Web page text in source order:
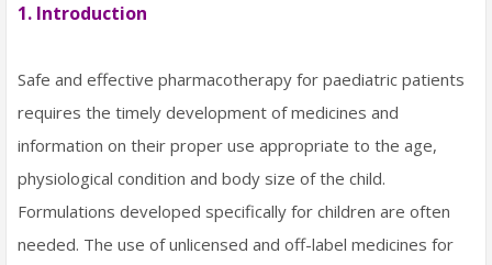
1. Introduction
Safe and effective pharmacotherapy for paediatric patients
requires the timely development of medicines and
information on their proper use appropriate to the age,
physiological condition and body size of the child.
Formulations developed specifically for children are often
needed. The use of unlicensed and off-label medicines for